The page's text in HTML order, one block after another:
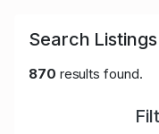
Search Listings
870 results found.